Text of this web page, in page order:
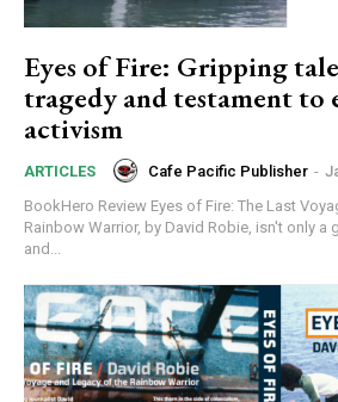
Eyes of Fire: Gripping
tragedy and testament to
activism
ARTICLES Cafe Pacific Publisher -
BookHero Review Eyes of Fire: The Last Voyage and Legacy of the
Rainbow Warrior, by David Robie, isn't only
and...